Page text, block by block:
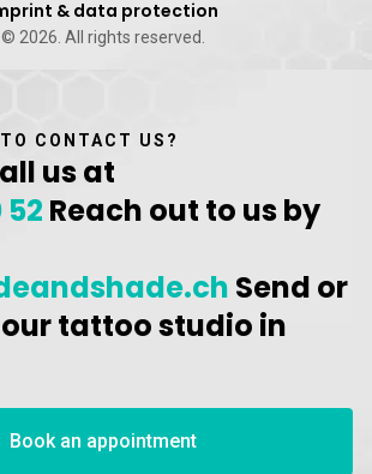
& data protection
© 2026. All rights reserved.
CONTACT US?
us at
52 Reach out to us by
Send or
tattoo studio in
Book an appointment